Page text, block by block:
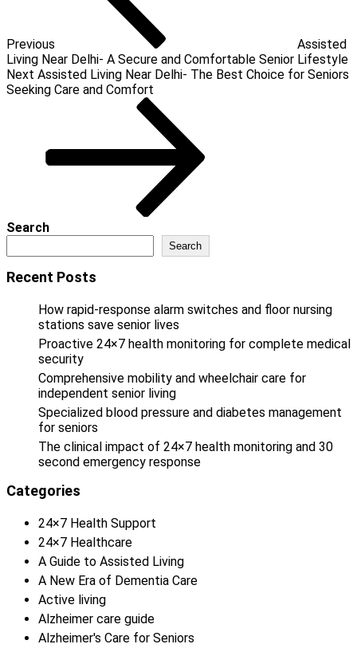
Previous
Assisted
Living Near Delhi- A Secure and Comfortable Senior Lifestyle
Next
Post
Next Assisted Living Near Delhi- The Best Choice for Seniors
Seeking Care and Comfort
Search
Search
Recent Posts
How rapid-response alarm switches and floor nursing
stations save senior lives
Proactive 24×7 health monitoring for complete medical
security
Comprehensive mobility and wheelchair care for
independent senior living
Specialized blood pressure and diabetes management
for seniors
The clinical impact of 24×7 health monitoring and 30
second emergency response
Categories
24×7 Health Support
24×7 Healthcare
A Guide to Assisted Living
A New Era of Dementia Care
Active living
Alzheimer care guide
Alzheimer's Care for Seniors